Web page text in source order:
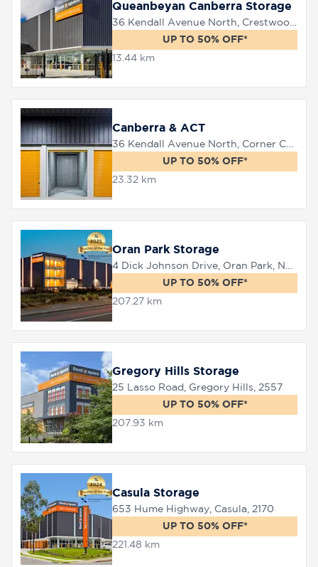
8758
Queanbeyan Canberra Storage
UP TO 50% OFF*
13.44 km
Canberra & ACT
UP TO 50% OFF*
23.32 km
Oran Park Storage
UP TO 50% OFF*
207.27 km
Gregory Hills Storage
25 Lasso Road, Gregory Hills, 2557
UP TO 50% OFF*
207.93 km
Casula Storage
653 Hume Highway, Casula, 2170
UP TO 50% OFF*
221.48 km